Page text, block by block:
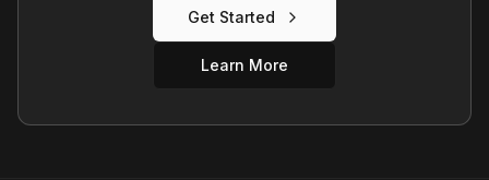
Get Started
Learn More